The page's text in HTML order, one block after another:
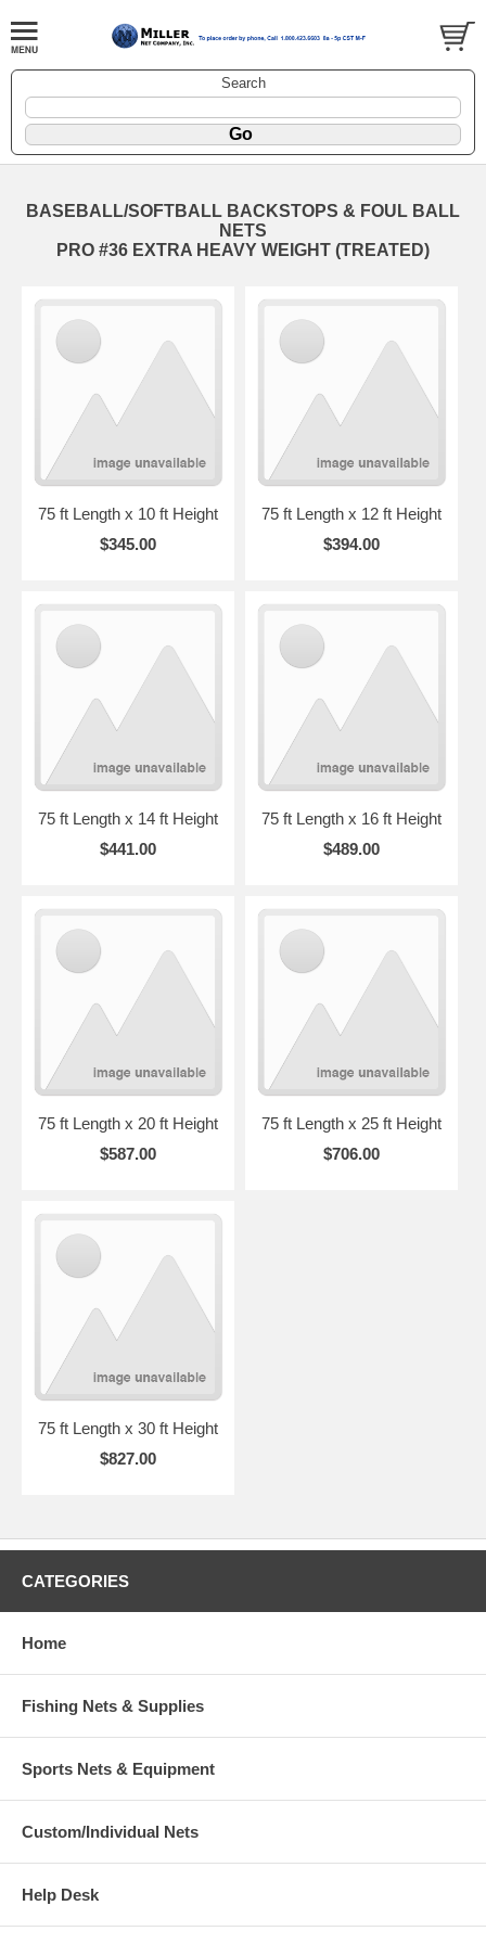
Search
BASEBALL/SOFTBALL BACKSTOPS & FOUL BALL
NETS
PRO #36 EXTRA HEAVY WEIGHT (TREATED)
75 ft Length x 10 ft Height
$345.00
75 ft Length x 12 ft Height
$394.00
75 ft Length x 14 ft Height
$441.00
75 ft Length x 16 ft Height
$489.00
75 ft Length x 20 ft Height
$587.00
75 ft Length x 25 ft Height
$706.00
75 ft Length x 30 ft Height
$827.00
CATEGORIES
Home
Fishing Nets & Supplies
Sports Nets & Equipment
Custom/Individual Nets
Help Desk